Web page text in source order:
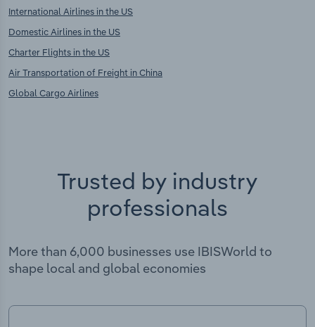
International Airlines in the US
Domestic Airlines in the US
Charter Flights in the US
Air Transportation of Freight in China
Global Cargo Airlines
Trusted by industry
professionals
More than 6,000 businesses use IBISWorld to
shape local and global economies